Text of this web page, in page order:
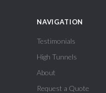
NAVIGATION
Testimonials
High Tunnels
About
Request a Quote